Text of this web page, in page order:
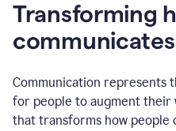
Transforming
Communication represents
for people to augment their
that transforms how people